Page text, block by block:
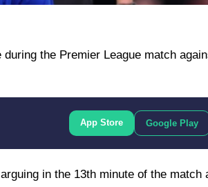
the Premier League match
App Store Google Play
in the 13th minute of the match